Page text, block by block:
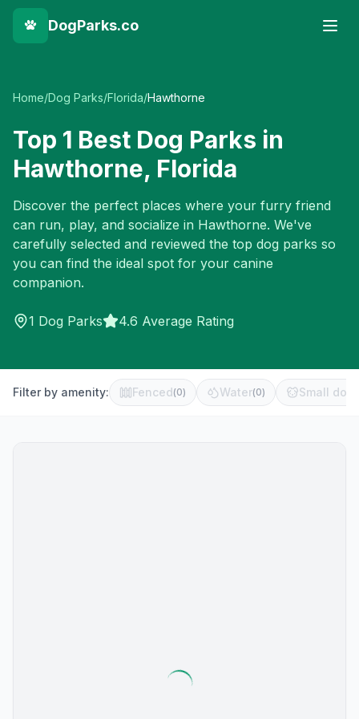
DogParks.co
Home/Dog Parks/Florida/Hawthorne
Top 1 Best Dog Parks in
Hawthorne, Florida
Discover the perfect places where your furry friend
can run, play, and socialize in Hawthorne. We've
carefully selected and reviewed the top dog parks so
you can find the ideal spot for your canine
companion.
1 Dog Parks 4.6 Average Rating
Filter by amenity: Fenced(0) Water(0) Small dog